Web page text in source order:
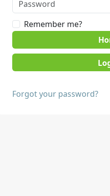
Remember me?
Forgot your password?